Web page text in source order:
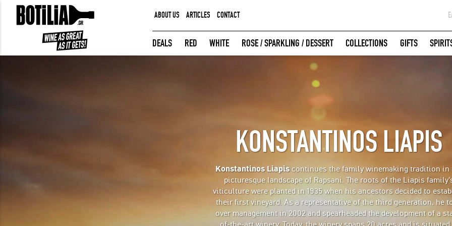
MEMBER LOGIN
LOGIN WITH FACEBOOK
ABOUT US ARTICLES CONTACT
DEALS RED WHITE ROSE / SPARKLING / DESSERT COLLECTIONS GIFTS
KONSTANTINOS LIAPIS
Konstantinos Liapiscontinues the family winemaking tradition in
picturesque landscape of Rapsani. The roots of the Liapis
viticulture were planted in 1935 when his ancestors decided to
their first vineyard. As a representative of the third generation, he
over management in 2002 and spearheaded the development of a
of-the-art winery. Today, the winery spans 20 acres and is situated